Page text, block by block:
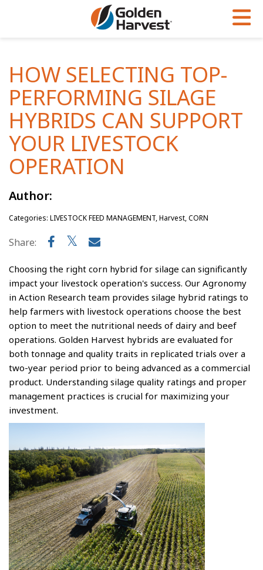
Corn
Soybeans
Seed Finder
Yield Results
Seed Guide
Hybrids Built for the North
Agronomy in Action
Articles
Insight Series
Research Sites
Sign Up
GHX
Golden Advantage
Golden Rewards
HOW SELECTING TOP-
PERFORMING SILAGE
HYBRIDS CAN SUPPORT
YOUR LIVESTOCK
OPERATION
Author:
Categories: LIVESTOCK FEED MANAGEMENT, Harvest, CORN
Share:
Choosing the right corn hybrid for silage can significantly
impact your livestock operation's success. Our Agronomy
in Action Research team provides silage hybrid ratings to
help farmers with livestock operations choose the best
option to meet the nutritional needs of dairy and beef
operations. Golden Harvest hybrids are evaluated for
both tonnage and quality traits in replicated trials over a
two-year period prior to being advanced as a commercial
product. Understanding silage quality ratings and proper
management practices is crucial for maximizing your
investment.